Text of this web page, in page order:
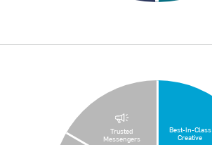
Best-In-Class
Creative
Trusted
Messengers